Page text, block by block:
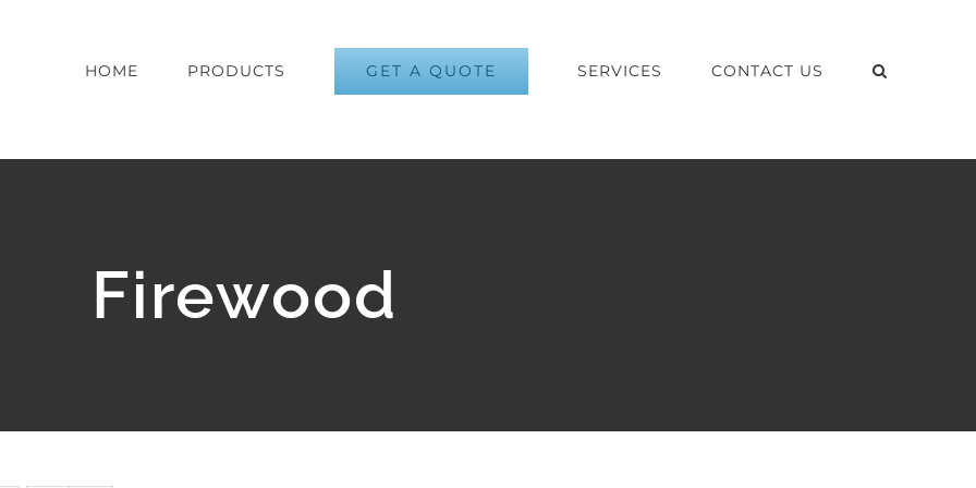
HOME PRODUCTS GET A QUOTE SERVICES CONTACT US
Firewood